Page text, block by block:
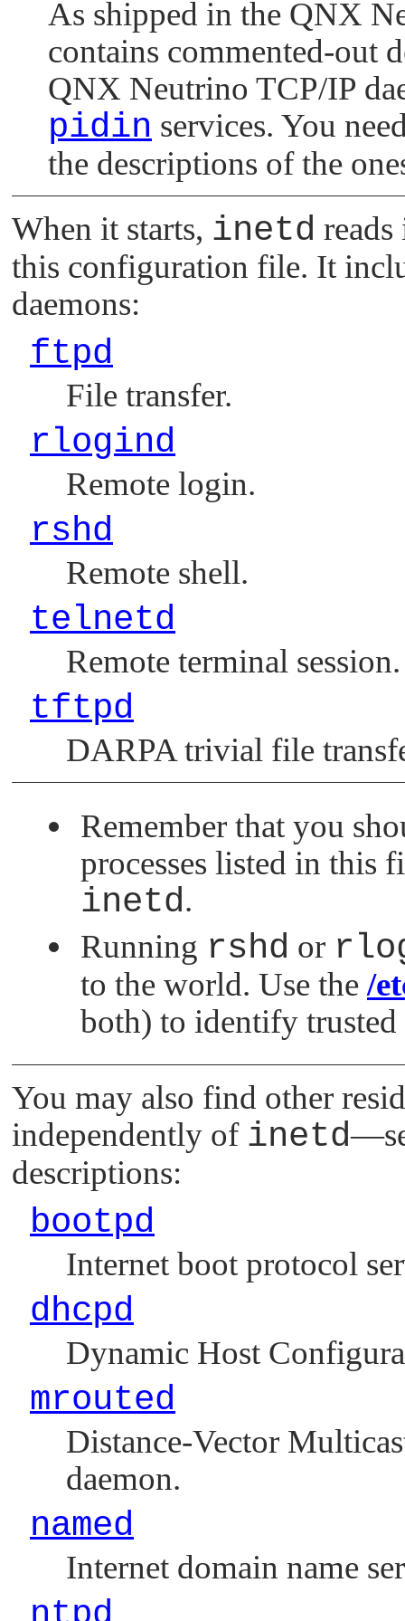
As shipped in the QNX
contains commented-out
QNX Neutrino TCP/IP
pidin services. You
the descriptions of the
When it starts, inetd
this configuration file. It
daemons:
ftpd
File transfer.
rlogind
Remote login.
rshd
Remote shell.
telnetd
Remote terminal session.
tftpd
DARPA trivial file
Remember that you
processes listed in this
inetd.
Running rshd or
to the world. Use the/
both) to identify trusted
You may also find other
independently of inetd
descriptions:
bootpd
Internet boot protocol
dhcpd
Dynamic Host
mrouted
Distance-Vector
daemon.
named
Internet domain name